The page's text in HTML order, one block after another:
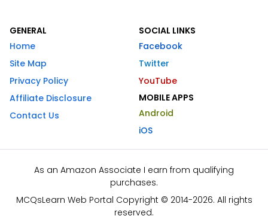
GENERAL
Home
Site Map
Privacy Policy
Affiliate Disclosure
Contact Us
SOCIAL LINKS
Facebook
Twitter
YouTube
MOBILE APPS
Android
iOS
As an Amazon Associate I earn from qualifying
purchases.
MCQsLearn Web Portal Copyright © 2014-2026. All rights
reserved.